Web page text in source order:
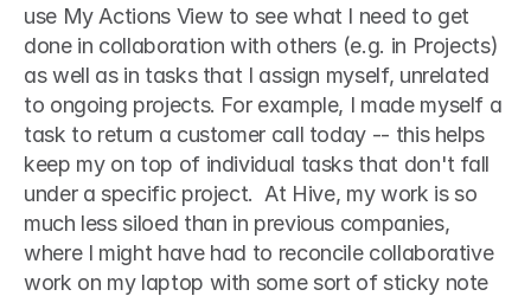
use My Actions View to see what I need to get
done in collaboration with others (e.g. in Projects)
as well as in tasks that I assign myself, unrelated
to ongoing projects. For example, I made myself a
task to return a customer call today -- this helps
keep my on top of individual tasks that don't fall
under a specific project.  At Hive, my work is so
much less siloed than in previous companies,
where I might have had to reconcile collaborative
work on my laptop with some sort of sticky note